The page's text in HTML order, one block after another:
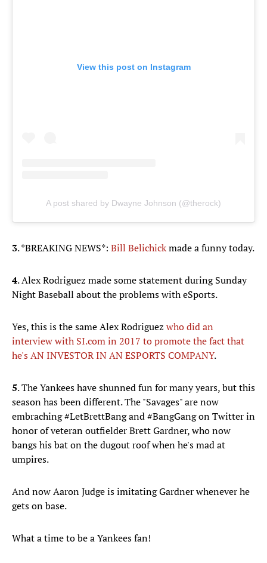
View this post on Instagram
A post shared by Dwayne Johnson (@therock)
3. *BREAKING NEWS*: Bill Belichickmade a funny today.
4. Alex Rodriguez made some statement during Sunday
Night Baseball about the problems with eSports.
Yes, this is the same Alex Rodriguez who did an
interview with SI.com in 2017 to promote the fact that
he's AN INVESTOR IN AN ESPORTS COMPANY.
5. The Yankees have shunned fun for many years, but this
season has been different. The "Savages" are now
embraching #LetBrettBang and #BangGang on Twitter in
honor of veteran outfielder Brett Gardner, who now
bangs his bat on the dugout roof when he's mad at
umpires.
And now Aaron Judge is imitating Gardner whenever he
gets on base.
What a time to be a Yankees fan!